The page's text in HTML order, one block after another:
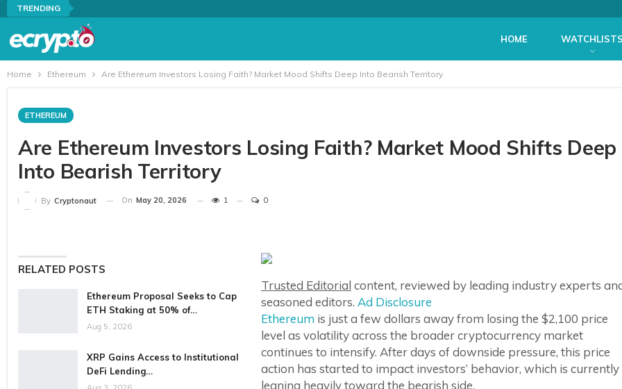
TRENDING
HOME WATCHLISTS
Home Ethereum Are Ethereum Investors Losing Faith? Market Mood Shifts Deep Into Bearish Territory
ETHEREUM
Are Ethereum Investors Losing Faith? Market Mood Shifts Deep
Into Bearish Territory
By Cryptonaut On May 20, 2026 1 0
RELATED POSTS
Ethereum Proposal Seeks to Cap
ETH Staking at 50% of…
Aug 5, 2026
XRP Gains Access to Institutional
DeFi Lending…
Trusted Editorial content, reviewed by leading industry experts
seasoned editors. Ad Disclosure
Ethereum is just a few dollars away from losing the $2,100 price
level as volatility across the broader cryptocurrency market
continues to intensify. After days of downside pressure, this price
action has started to impact investors’ behavior, which is currently
leaning heavily toward the bearish side.